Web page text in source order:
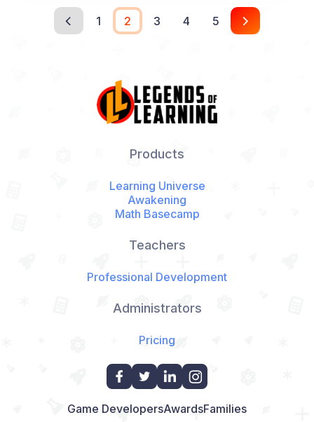
1 2 3 4 5
Products
Learning Universe
Awakening
Math Basecamp
Teachers
Professional Development
Administrators
Pricing
Game DevelopersAwardsFamilies